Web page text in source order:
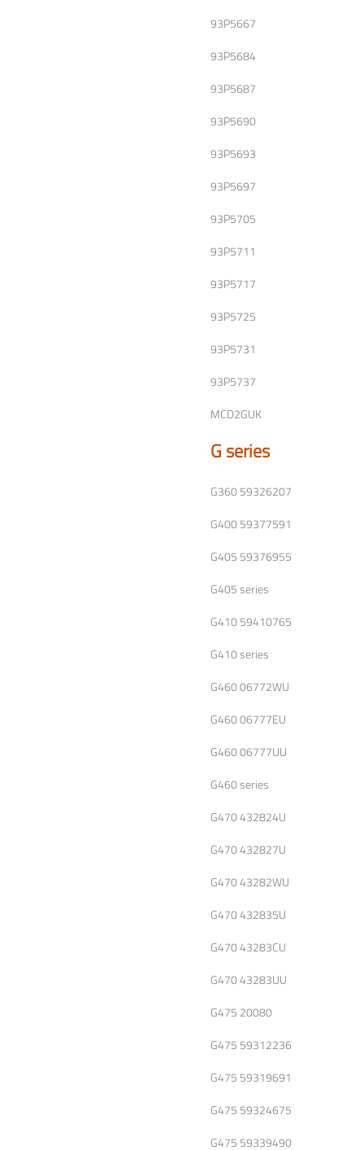
93P5667
93P5684
93P5687
93P5690
93P5693
93P5697
93P5705
93P5711
93P5717
93P5725
93P5731
93P5737
MCD2GUK
G series
G360 59326207
G400 59377591
G405 59376955
G405 series
G410 59410765
G410 series
G460 06772WU
G460 06777EU
G460 06777UU
G460 series
G470 432824U
G470 432827U
G470 43282WU
G470 432835U
G470 43283CU
G470 43283UU
G475 20080
G475 59312236
G475 59319691
G475 59324675
G475 59339490